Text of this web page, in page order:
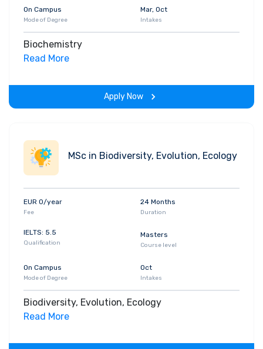
On Campus
Mode of Degree
Mar, Oct
Intakes
Biochemistry
Read More
Apply Now
MSc in Biodiversity, Evolution, Ecology
EUR 0/year
Fee
24 Months
Duration
IELTS: 5.5
Qualification
Masters
Course level
On Campus
Mode of Degree
Oct
Intakes
Biodiversity, Evolution, Ecology
Read More